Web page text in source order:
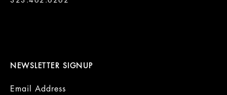
NEWSLETTER SIGNUP
Email Address